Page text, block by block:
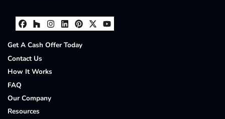
Facebook
Houzz
Instagram
LinkedIn
Pinterest
Twitter
YouTube
Get A Cash Offer Today
Contact Us
How It Works
FAQ
Our Company
Resources